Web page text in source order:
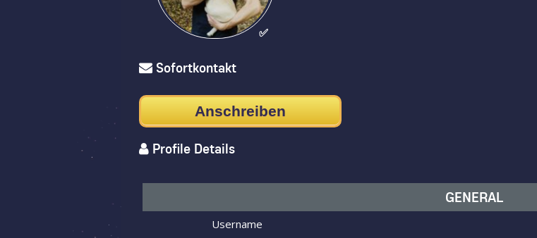
✅
Sofortkontakt
Anschreiben
Profile Details
GENERAL
Username